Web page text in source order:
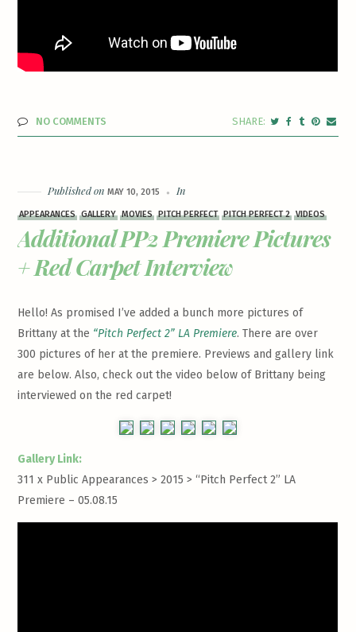
NO COMMENTS
Published onMAY 10, 2015 In
APPEARANCES GALLERY MOVIES PITCH PERFECT PITCH PERFECT 2 VIDEOS
Additional PP2 Premiere Pictures
+ Red Carpet Interview
Hello! As promised I’ve added a bunch more pictures of
Brittany at the “Pitch Perfect 2” LA Premiere. There are over
300 pictures of her at the premiere. Previews and gallery link
are below. Also, check out the video below of Brittany being
interviewed on the red carpet!
Gallery Link:
311 x Public Appearances > 2015 >“Pitch Perfect 2” LA
Premiere – 05.08.15